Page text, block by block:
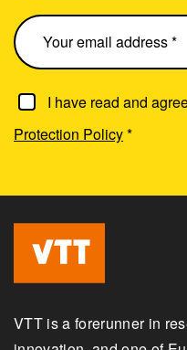
I have read and
Protection Policy*
VTT is a forerunner in